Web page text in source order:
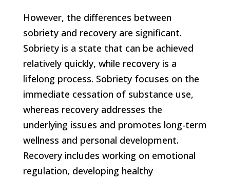
However, the differences between
sobriety and recovery are significant.
Sobriety is a state that can be achieved
relatively quickly, while recovery is a
lifelong process. Sobriety focuses on the
immediate cessation of substance use,
whereas recovery addresses the
underlying issues and promotes long-term
wellness and personal development.
Recovery includes working on emotional
regulation, developing healthy